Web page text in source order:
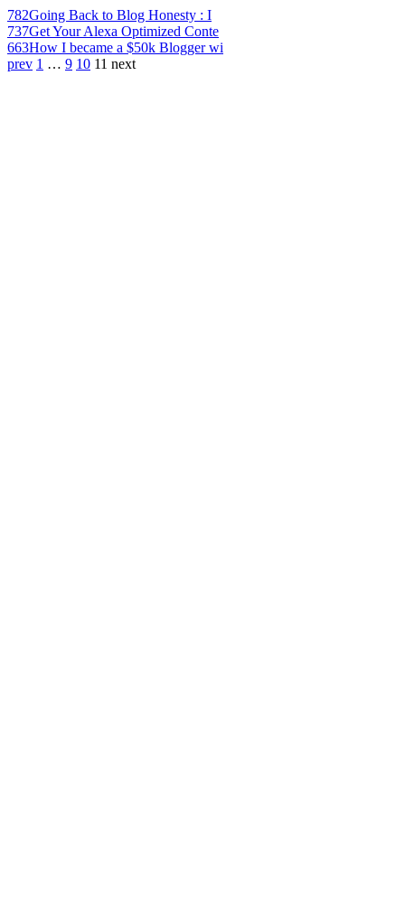
782Going Back to Blog Honesty : I
737Get Your Alexa Optimized Conte
663How I became a $50k Blogger wi
prev 1 … 9 10 11 next